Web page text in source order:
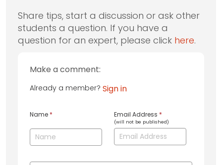
Share tips, start a discussion or ask other
students a question. If you have a
question for an expert, please click here.
Make a comment:
Already a member? Sign in
Name * Email Address *
(will not be published)